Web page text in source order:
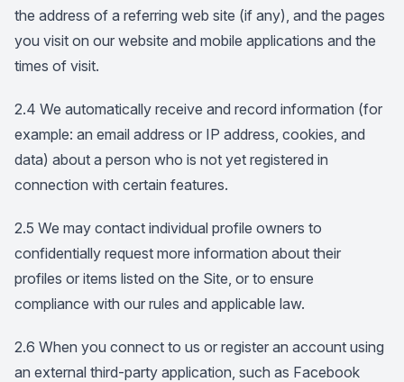
the address of a referring web site (if any), and the pages
you visit on our website and mobile applications and the
times of visit.
2.4 We automatically receive and record information (for
example: an email address or IP address, cookies, and
data) about a person who is not yet registered in
connection with certain features.
2.5 We may contact individual profile owners to
confidentially request more information about their
profiles or items listed on the Site, or to ensure
compliance with our rules and applicable law.
2.6 When you connect to us or register an account using
an external third-party application, such as Facebook